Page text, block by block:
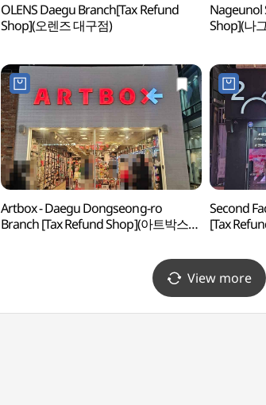
OLENS Daegu Branch[Tax Refund
Shop](오렌즈 대구점)
Nageunol
Shop](나
Artbox - Daegu Dongseong-ro
Branch [Tax Refund Shop](아트박스
Second
[Tax
View more